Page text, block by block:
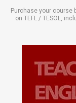
Purchase your course
on TEFL / TESOL,